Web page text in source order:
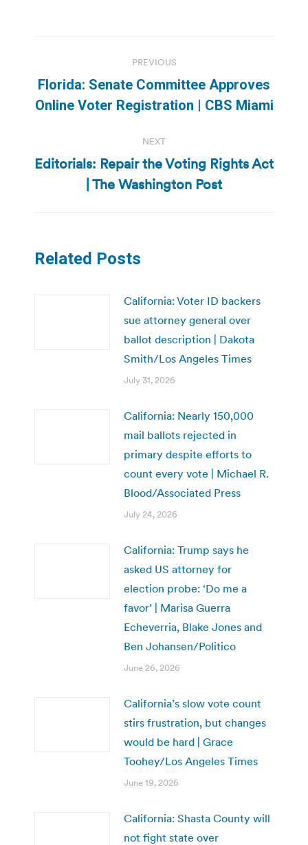
navigation
PREVIOUS
Previous
post:
Florida: Senate Committee Approves
Online Voter Registration | CBS Miami
NEXT
Next
post:
Editorials: Repair the Voting Rights Act
| The Washington Post
Related Posts
California: Voter ID backers
sue attorney general over
ballot description | Dakota
Smith/Los Angeles Times
July 31, 2026
California: Nearly 150,000
mail ballots rejected in
primary despite efforts to
count every vote | Michael R.
Blood/Associated Press
July 24, 2026
California: Trump says he
asked US attorney for
election probe: ‘Do me a
favor’ | Marisa Guerra
Echeverria, Blake Jones and
Ben Johansen/Politico
June 26, 2026
California’s slow vote count
stirs frustration, but changes
would be hard | Grace
Toohey/Los Angeles Times
June 19, 2026
California: Shasta County will
not fight state over